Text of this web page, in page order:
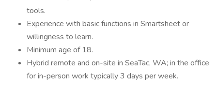
tools.
Experience with basic functions in Smartsheet or
willingness to learn.
Minimum age of 18.
Hybrid remote and on-site in SeaTac, WA; in the office
for in-person work typically 3 days per week.